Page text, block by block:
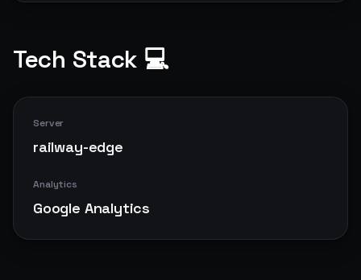
Tech Stack 💻
Server
railway-edge
Analytics
Google Analytics